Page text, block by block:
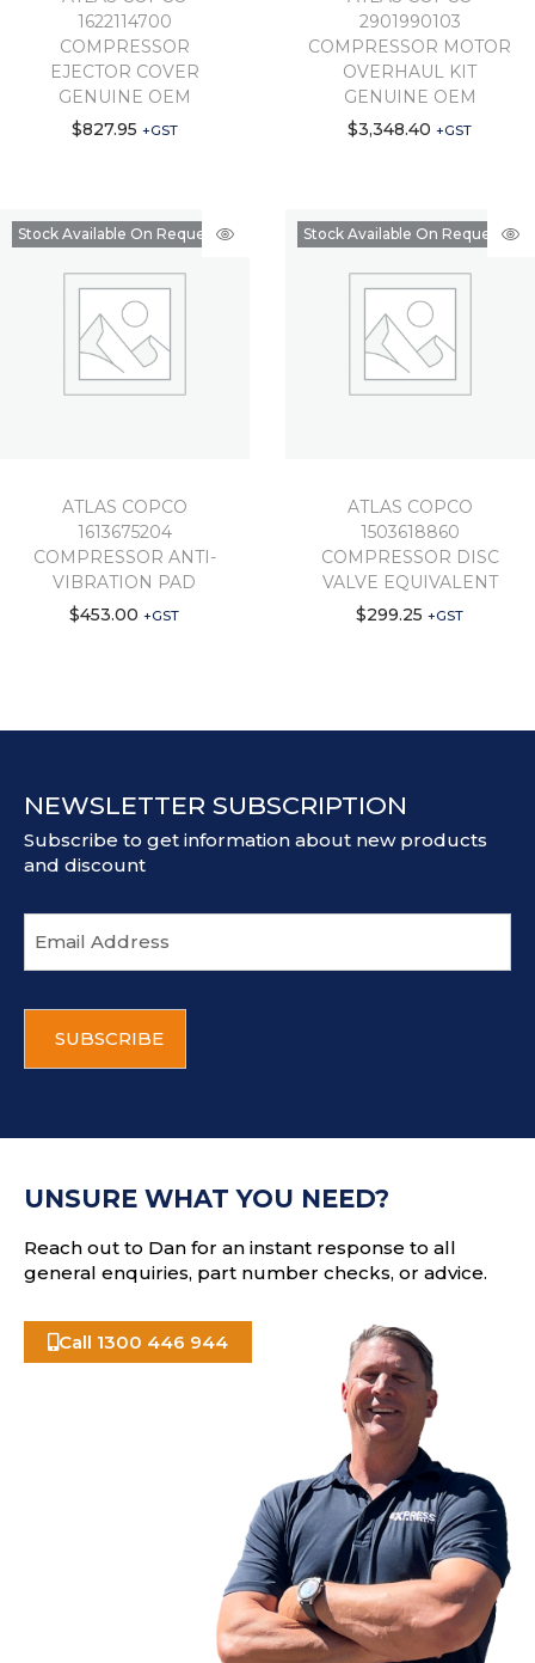
1622114700
COMPRESSOR
EJECTOR COVER
GENUINE OEM
$827.95 +GST
2901990103
COMPRESSOR MOTOR
OVERHAUL KIT
GENUINE OEM
$3,348.40 +GST
Stock Available On Request
ATLAS COPCO
1613675204
COMPRESSOR ANTI-
VIBRATION PAD
$453.00 +GST
Stock Available On Request
ATLAS COPCO
1503618860
COMPRESSOR DISC
VALVE EQUIVALENT
$299.25 +GST
NEWSLETTER SUBSCRIPTION
Subscribe to get information about new products
and discount
m
a
d
s
T
UNSURE WHAT YOU NEED?
Reach out to Dan for an instant response to all
general enquiries, part number checks, or advice.
Call 1300 446 944